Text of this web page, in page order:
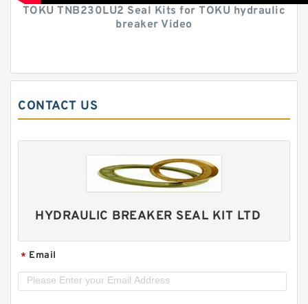
TOKU TNB230LU2 Seal Kits for TOKU hydraulic
breaker Video
CONTACT US
HYDRAULIC BREAKER SEAL KIT LTD
* Email